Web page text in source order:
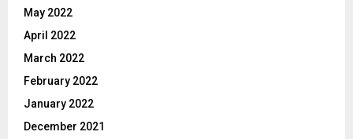
May 2022
April 2022
March 2022
February 2022
January 2022
December 2021